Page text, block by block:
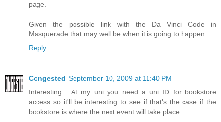
page.
Given the possible link with the Da Vinci Code in
Masquerade that may well be when it is going to happen.
Reply
Congested September 10, 2009 at 11:40 PM
Interesting... At my uni you need a uni ID for bookstore
access so it'll be interesting to see if that's the case if the
bookstore is where the next event will take place.